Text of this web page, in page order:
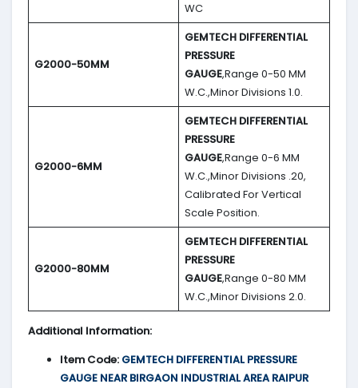
WC
G2000-50MM
GEMTECH DIFFERENTIAL
PRESSURE
GAUGE,Range 0-50 MM
W.C.,Minor Divisions 1.0.
G2000-6MM
GEMTECH DIFFERENTIAL
PRESSURE
GAUGE,Range 0-6 MM
W.C.,Minor Divisions .20,
Calibrated For Vertical
Scale Position.
G2000-80MM
GEMTECH DIFFERENTIAL
PRESSURE
GAUGE,Range 0-80 MM
W.C.,Minor Divisions 2.0.
Additional Information:
Item Code: GEMTECH DIFFERENTIAL PRESSURE
GAUGE NEAR BIRGAON INDUSTRIAL AREA RAIPUR